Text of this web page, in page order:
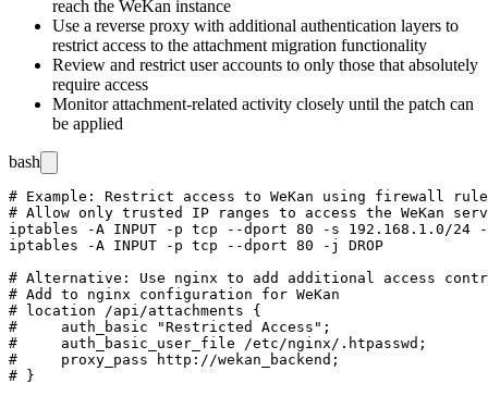
reach the WeKan instance
Use a reverse proxy with additional authentication layers to
restrict access to the attachment migration functionality
Review and restrict user accounts to only those that absolutely
require access
Monitor attachment-related activity closely until the patch can
be applied
bash
# Example: Restrict access to WeKan using firewall
# Allow only trusted IP ranges to access the WeKan
iptables -A INPUT -p tcp --dport 80 -s 192.168.1.0/24 -j
iptables -A INPUT -p tcp --dport 80 -j DROP
# Alternative: Use nginx to add additional access
# Add to nginx configuration for WeKan
# location /api/attachments {
#     auth_basic "Restricted Access";
#     auth_basic_user_file /etc/nginx/.htpasswd;
#     proxy_pass http://wekan_backend;